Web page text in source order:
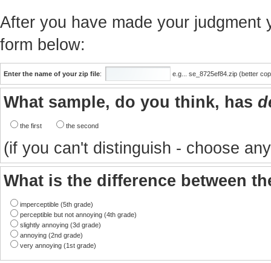
After you have made your
form below:
Enter the name of your zip file: e.g... se_8725ef84.zip (better
What sample, do you think, has
the first the second
(if you can't distinguish - choose
What is the difference between
imperceptible (5th grade)
perceptible but not annoying (4th grade)
slightly annoying (3d grade)
annoying (2nd grade)
very annoying (1st grade)